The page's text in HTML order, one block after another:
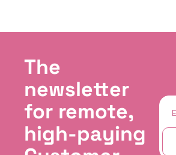
The
newsletter
for remote,
high-paying